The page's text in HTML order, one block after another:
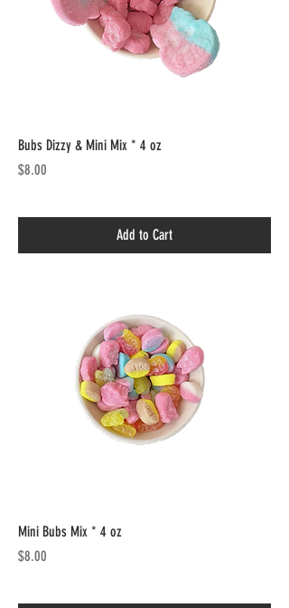
Bubs Dizzy & Mini Mix * 4 oz
Price
$8.00
Add to Cart
Mini Bubs Mix * 4 oz
Price
$8.00